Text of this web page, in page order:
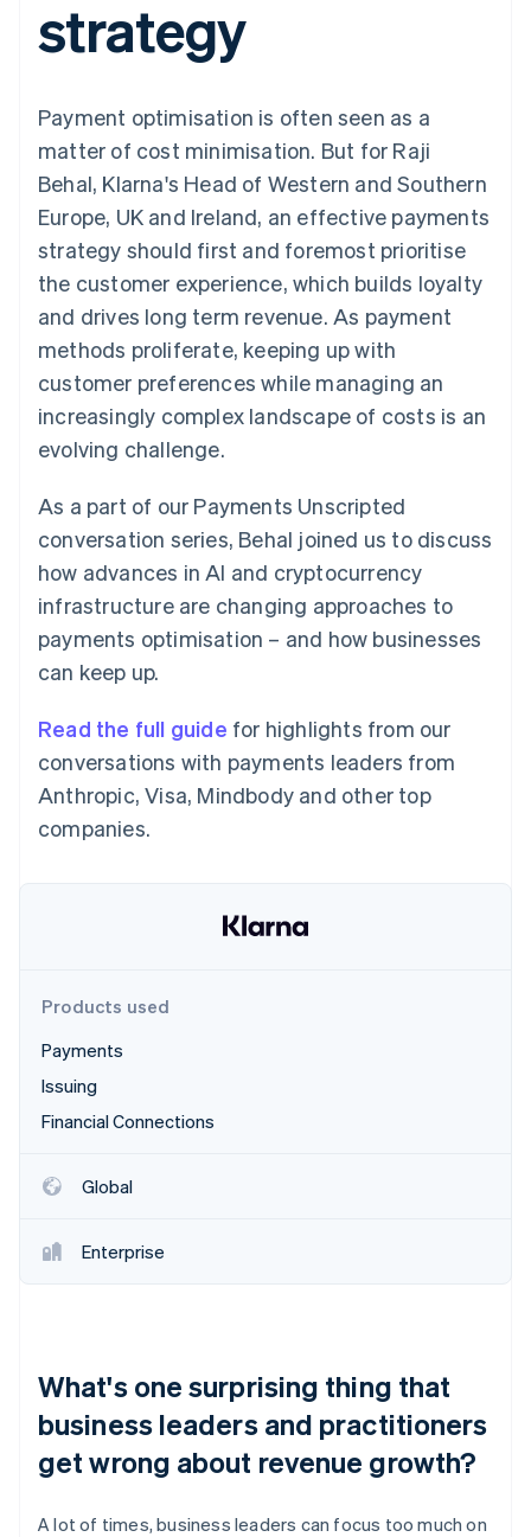
Payment
methods
Terminal
In-person
payments
Authorization
Acceptance
optimisations
Accelerated
checkout
Connections
Linked
account data
Recognition
Accounting
Custom
Data Pipeline
Data sync
More
Product roadmap
See what's ahead
Radar
Fraud prevention
Atlas
Start-up incorporation
Carbon removal
Identity
Online identity verification
Stripe Sessions 2026
See how Stripe is building the economic
SaaS
By industry
AI companies
Creator economy
Gaming
Hospitality, travel and
leisure
Media and
entertainment
Non-profits
Professional services
Public sector
Retail
Partners
Stripe App Marketplace
billing
Issue stablecoin-
backed cards
Resources
App integrations
Developers blog
API status
Product roadmap
Sessions annual
Newsroom
Stripe Press
Contact
Contact sales
Become a partner
strategy
Payment optimisation is often seen as a
matter of cost minimisation. But for Raji
Behal, Klarna's Head of Western and Southern
Europe, UK and Ireland, an effective payments
strategy should first and foremost prioritise
the customer experience, which builds loyalty
and drives long term revenue. As payment
methods proliferate, keeping up with
customer preferences while managing an
increasingly complex landscape of costs is an
evolving challenge.
As a part of our Payments Unscripted
conversation series, Behal joined us to discuss
how advances in AI and cryptocurrency
infrastructure are changing approaches to
payments optimisation – and how businesses
can keep up.
Read the full guide for highlights from our
conversations with payments leaders from
Anthropic, Visa, Mindbody and other top
companies.
Products used
Payments
Issuing
Financial Connections
Global
Enterprise
What's one surprising thing that
business leaders and practitioners
get wrong about revenue growth?
A lot of times, business leaders can focus too much on